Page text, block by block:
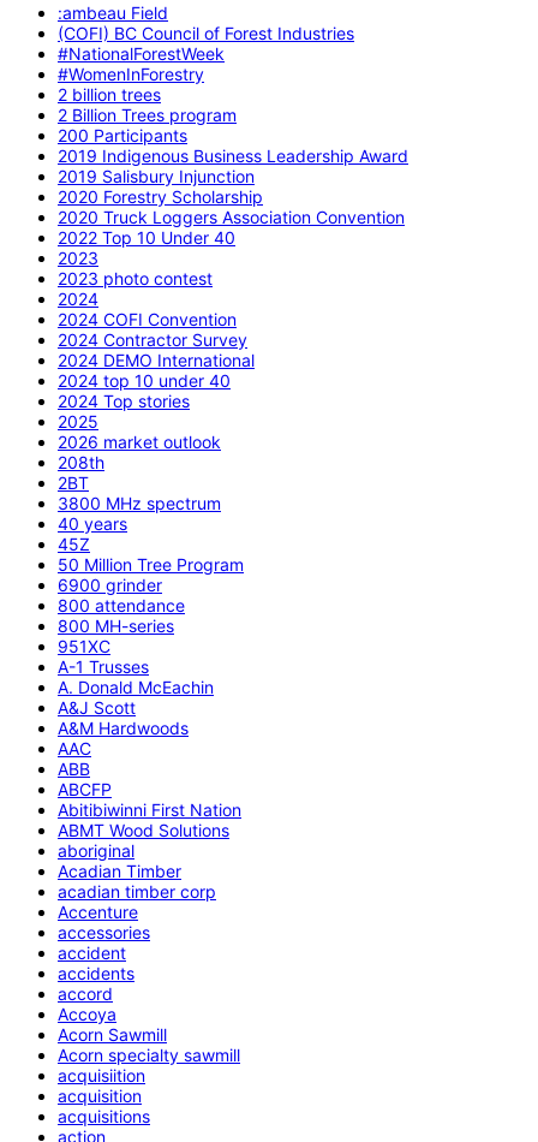
:ambeau Field
(COFI) BC Council of Forest Industries
#NationalForestWeek
#WomenInForestry
2 billion trees
2 Billion Trees program
200 Participants
2019 Indigenous Business Leadership Award
2019 Salisbury Injunction
2020 Forestry Scholarship
2020 Truck Loggers Association Convention
2022 Top 10 Under 40
2023
2023 photo contest
2024
2024 COFI Convention
2024 Contractor Survey
2024 DEMO International
2024 top 10 under 40
2024 Top stories
2025
2026 market outlook
208th
2BT
3800 MHz spectrum
40 years
45Z
50 Million Tree Program
6900 grinder
800 attendance
800 MH-series
951XC
A-1 Trusses
A. Donald McEachin
A&J Scott
A&M Hardwoods
AAC
ABB
ABCFP
Abitibiwinni First Nation
ABMT Wood Solutions
aboriginal
Acadian Timber
acadian timber corp
Accenture
accessories
accident
accidents
accord
Accoya
Acorn Sawmill
Acorn specialty sawmill
acquisiition
acquisition
acquisitions
action